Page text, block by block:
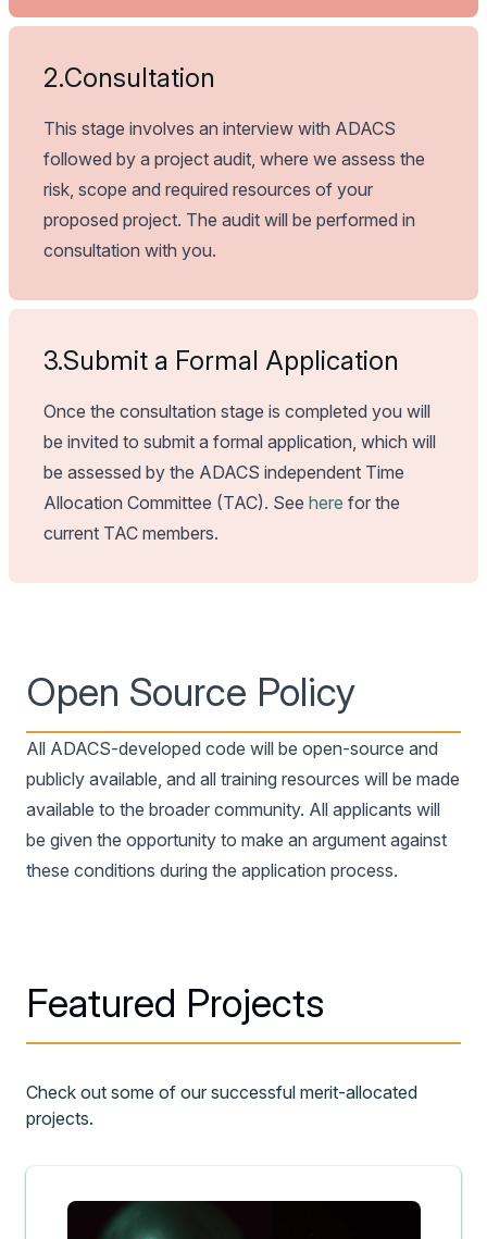
2.Consultation
This stage involves an interview with ADACS
followed by a project audit, where we assess the
risk, scope and required resources of your
proposed project. The audit will be performed in
consultation with you.
3.Submit a Formal Application
Once the consultation stage is completed you will
be invited to submit a formal application, which will
be assessed by the ADACS independent Time
Allocation Committee (TAC). See here for the
current TAC members.
Open Source Policy
All ADACS-developed code will be open-source and
publicly available, and all training resources will be made
available to the broader community. All applicants will
be given the opportunity to make an argument against
these conditions during the application process.
Featured Projects
Check out some of our successful merit-allocated
projects.